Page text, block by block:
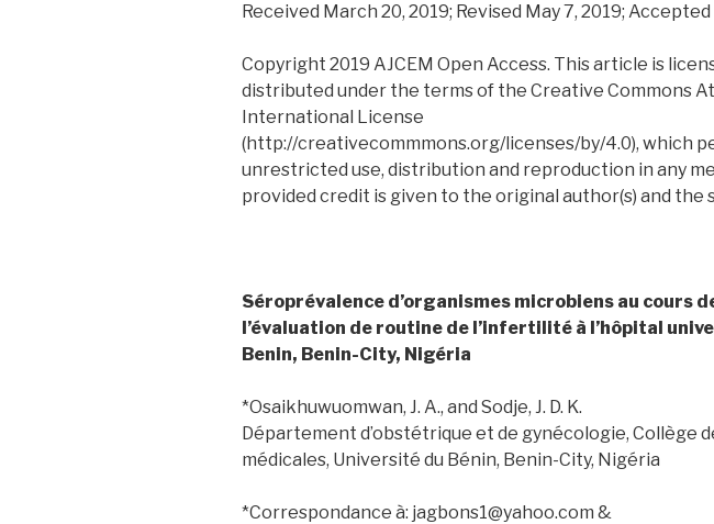
Received March 20, 2019; Revised May 7, 2019; Accepted
Copyright 2019 AJCEM Open Access. This article is
distributed under the terms of the Creative Commons
International License
(http://creativecommmons.org/licenses/by/4.0), which
unrestricted use, distribution and reproduction in any
provided credit is given to the original author(s) and the
Séroprévalence d’organismes microbiens au cours
l’évaluation de routine de l’infertilité à l’hôpital
Benin, Benin-City, Nigéria
*Osaikhuwuomwan, J. A., and Sodje, J. D. K.
Département d’obstétrique et de gynécologie, Collège
médicales, Université du Bénin, Benin-City, Nigéria
*Correspondance à: jagbons1@yahoo.com &